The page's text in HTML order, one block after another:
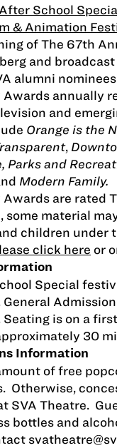
After School
& Animation
of The 67th
and
alumni
Awards annually
and
Orange is the
,
Parks and
Modern Family.
Awards are rated
some material
children under
click here or
Special
Seating is on a
30
Information
of free
Otherwise,
SVA Theatre.
bottles and